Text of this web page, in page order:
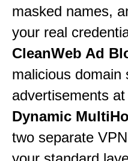
masked names,
your real
CleanWeb Ad
malicious domain
advertisements
Dynamic
two separate